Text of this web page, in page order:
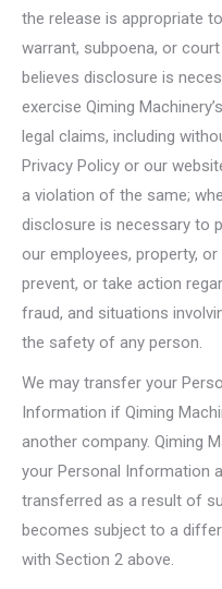
the release is appropriate
warrant, subpoena, or
believes disclosure is
exercise Qiming
legal claims, including
Privacy Policy or our
a violation of the same;
disclosure is necessary to
our employees, property,
prevent, or take action
fraud, and situations
the safety of any person.
We may transfer your
Information if Qiming
another company. Qiming
your Personal Information
transferred as a result of
becomes subject to a
with Section 2 above.